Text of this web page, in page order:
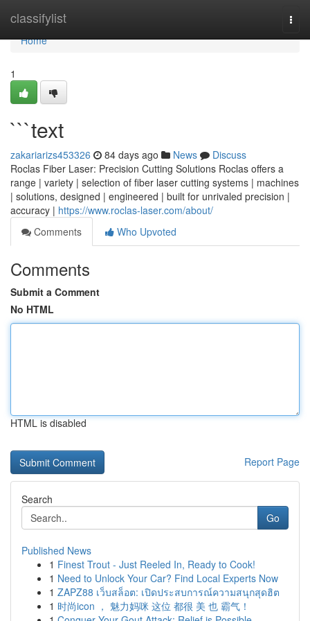
classifylist
Home
Home
1
```text
zakariarizs453326 84 days ago News
Discuss
Roclas Fiber Laser: Precision Cutting Solutions Roclas offers a
range | variety | selection of fiber laser cutting systems | machines
| solutions, designed | engineered | built for unrivaled precision |
accuracy | https://www.roclas-laser.com/about/
Comments
Who Upvoted
Comments
Submit a Comment
No HTML
HTML is disabled
Report Page
Search
Go
Published News
1 Finest Trout - Just Reeled In, Ready to Cook!
1 Need to Unlock Your Car? Find Local Experts Now
1 ZAPZ88 เว็บสล็อต: เปิดประสบการณ์ความสนุกสุดฮิต
1 时尚icon ， 魅力妈咪 这位 都很 美 也 霸气！